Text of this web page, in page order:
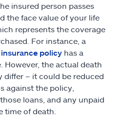
insured person passes
the face value of your life
represents the coverage
For instance, a
policy has a
However, the actual death
differ – it could be reduced
against the policy,
loans, and any unpaid
time of death.